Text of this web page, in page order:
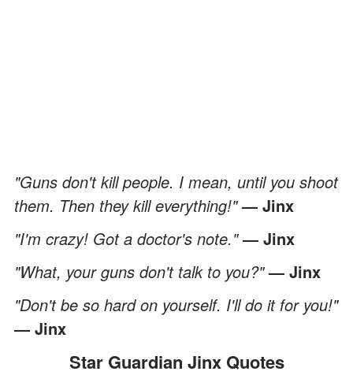
"Guns don't kill people. I mean, until you shoot
them. Then they kill everything!"— Jinx
"I'm crazy! Got a doctor's note."— Jinx
"What, your guns don't talk to you?"— Jinx
"Don't be so hard on yourself. I'll do it for you!"
— Jinx
Star Guardian Jinx Quotes